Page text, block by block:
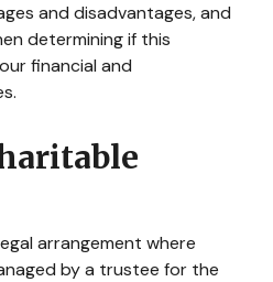
and disadvantages, and
determining if this
financial and
arrangement where
by a trustee for the